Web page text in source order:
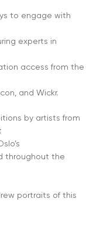
to engage with
experts in
access from the
and Wickr.
by artists from
throughout the
portraits of this